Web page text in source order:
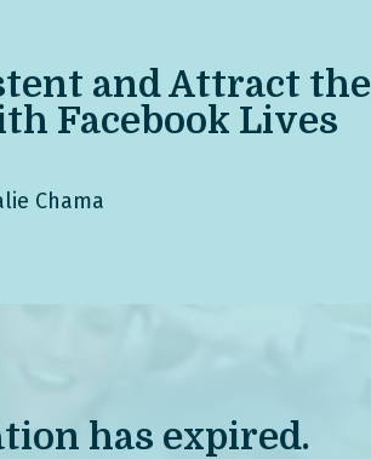
and Attract the
Facebook Lives
Chama
has expired.